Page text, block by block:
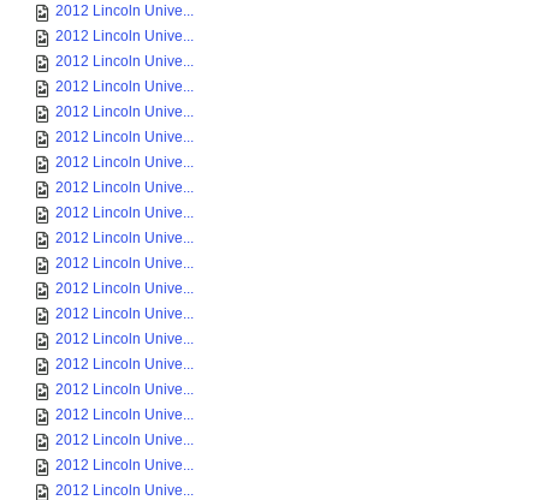
2012 Lincoln Unive...
2012 Lincoln Unive...
2012 Lincoln Unive...
2012 Lincoln Unive...
2012 Lincoln Unive...
2012 Lincoln Unive...
2012 Lincoln Unive...
2012 Lincoln Unive...
2012 Lincoln Unive...
2012 Lincoln Unive...
2012 Lincoln Unive...
2012 Lincoln Unive...
2012 Lincoln Unive...
2012 Lincoln Unive...
2012 Lincoln Unive...
2012 Lincoln Unive...
2012 Lincoln Unive...
2012 Lincoln Unive...
2012 Lincoln Unive...
2012 Lincoln Unive...